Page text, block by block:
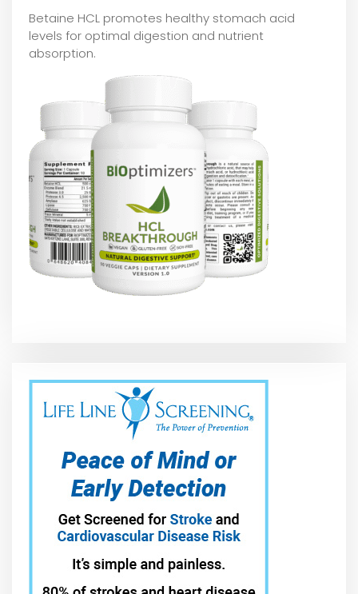
Betaine HCL promotes healthy stomach acid
levels for optimal digestion and nutrient
absorption.